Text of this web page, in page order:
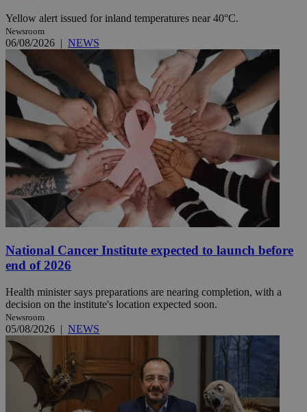
Yellow alert issued for inland temperatures near 40°C.
Newsroom
06/08/2026 | NEWS
National Cancer Institute expected to launch before
end of 2026
Health minister says preparations are nearing completion, with a
decision on the institute's location expected soon.
Newsroom
05/08/2026 | NEWS